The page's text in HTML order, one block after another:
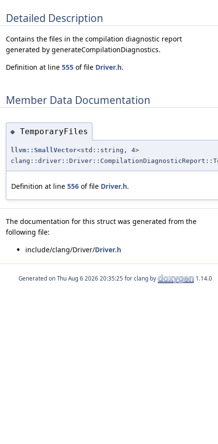
Detailed Description
Contains the files in the compilation diagnostic report
generated by generateCompilationDiagnostics.
Definition at line 555 of file Driver.h.
Member Data Documentation
◆ TemporaryFiles
llvm::SmallVector<std::string, 4>
Definition at line 556 of file Driver.h.
The documentation for this struct was generated from the
following file:
include/clang/Driver/Driver.h
Generated on for clang by 1.14.0